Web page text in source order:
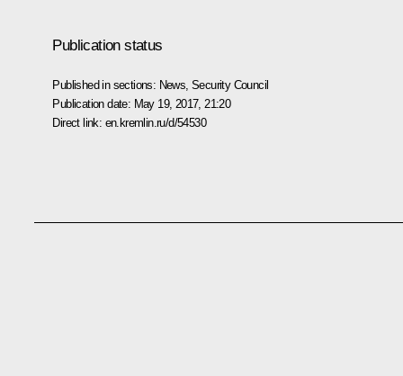
Publication status
Published in sections: News ,Security Council
Publication date: May 19, 2017, 21:20
Direct link: en.kremlin.ru/d/54530